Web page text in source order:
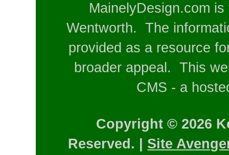
MainelyDesign.com
Wentworth. The
provided as a resource
broader appeal. This
CMS - a
Copyright © 2026
Reserved. | Site